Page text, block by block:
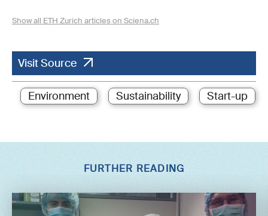
Show all ETH Zurich articles on Sciena.ch
Visit Source
Environment Sustainability Start-up
FURTHER READING